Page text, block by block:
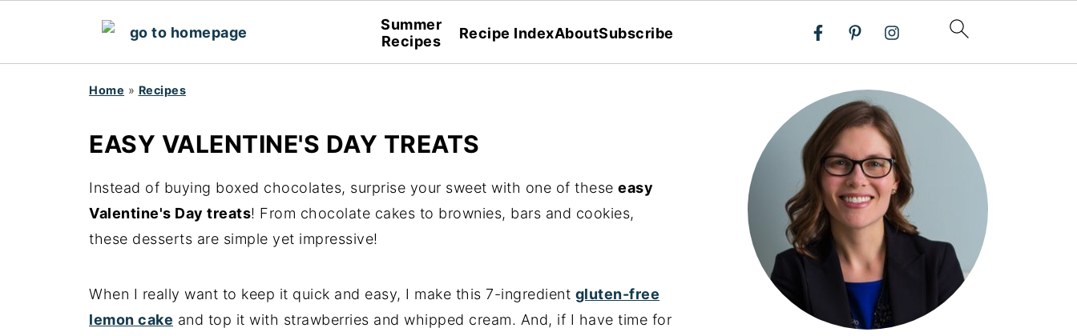
Summer
Recipes
Recipe IndexAboutSubscribe
Home » Recipes
EASY VALENTINE'S DAY TREATS
Instead of buying boxed chocolates, surprise your sweet with one of these easy
Valentine's Day treats! From chocolate cakes to brownies, bars and cookies,
these desserts are simple yet impressive!
When I really want to keep it quick and easy, I make this 7-ingredient gluten-free
lemon cake and top it with strawberries and whipped cream. And, if I have time for